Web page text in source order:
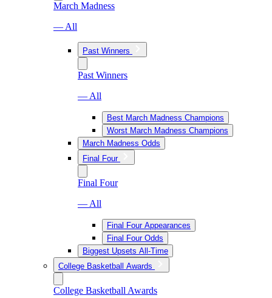
March Madness
— All
Past Winners
Past Winners
— All
Best March Madness Champions
Worst March Madness Champions
March Madness Odds
Final Four
Final Four
— All
Final Four Appearances
Final Four Odds
Biggest Upsets All-Time
College Basketball Awards
College Basketball Awards